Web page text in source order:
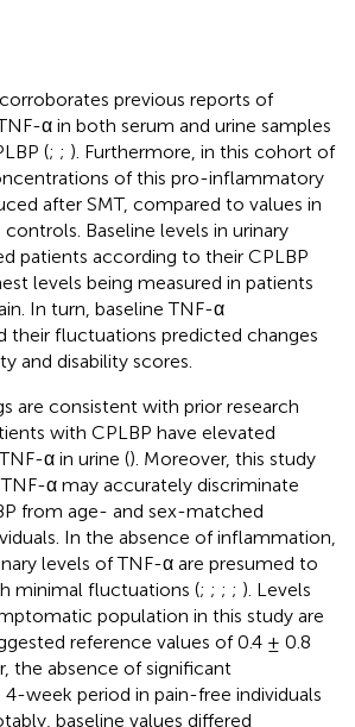
previous reports of
α in both serum and urine samples
(; ; ). Furthermore, in this cohort of
of this pro-inflammatory
after SMT, compared to values in
Baseline levels in urinary
patients according to their CPLBP
levels being measured in patients
In turn, baseline TNF-α
their fluctuations predicted changes
and disability scores.
are consistent with prior research
with CPLBP have elevated
α in urine (). Moreover, this study
α may accurately discriminate
from age- and sex-matched
In the absence of inflammation,
levels of TNF-α are presumed to
minimal fluctuations (; ; ; ; ). Levels
population in this study are
reference values of 0.4 ± 0.8
the absence of significant
week period in pain-free individuals
baseline values differed